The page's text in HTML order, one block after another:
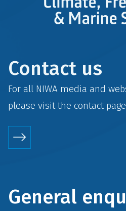
Contact us
For all NIWA media and
please visit the contact
General